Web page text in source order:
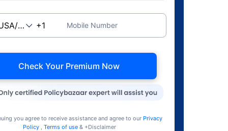
Mobile Number
Check Your Premium Now
you agree to receive assistance and agree to our Privacy
Policy
Terms of use & +Disclaimer